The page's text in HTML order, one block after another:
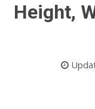
Height,